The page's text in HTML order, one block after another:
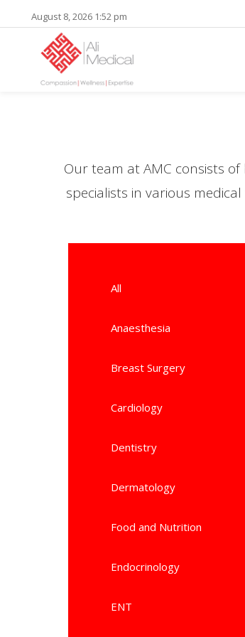
August 8, 2026 1:52 pm
Our team at AMC consists
specialists in various
All
Anaesthesia
Breast Surgery
Cardiology
Dentistry
Dermatology
Food and Nutrition
Endocrinology
ENT